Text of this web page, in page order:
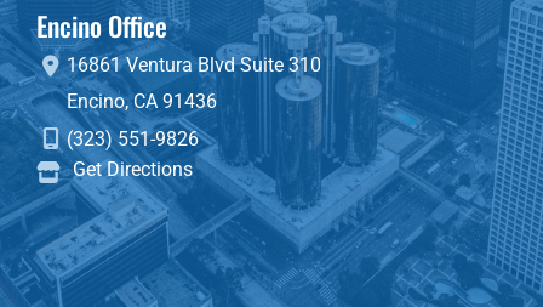
Encino Office
16861 Ventura BlvdSuite 310
Encino,CA 91436
(323) 551-9826
Get Directions